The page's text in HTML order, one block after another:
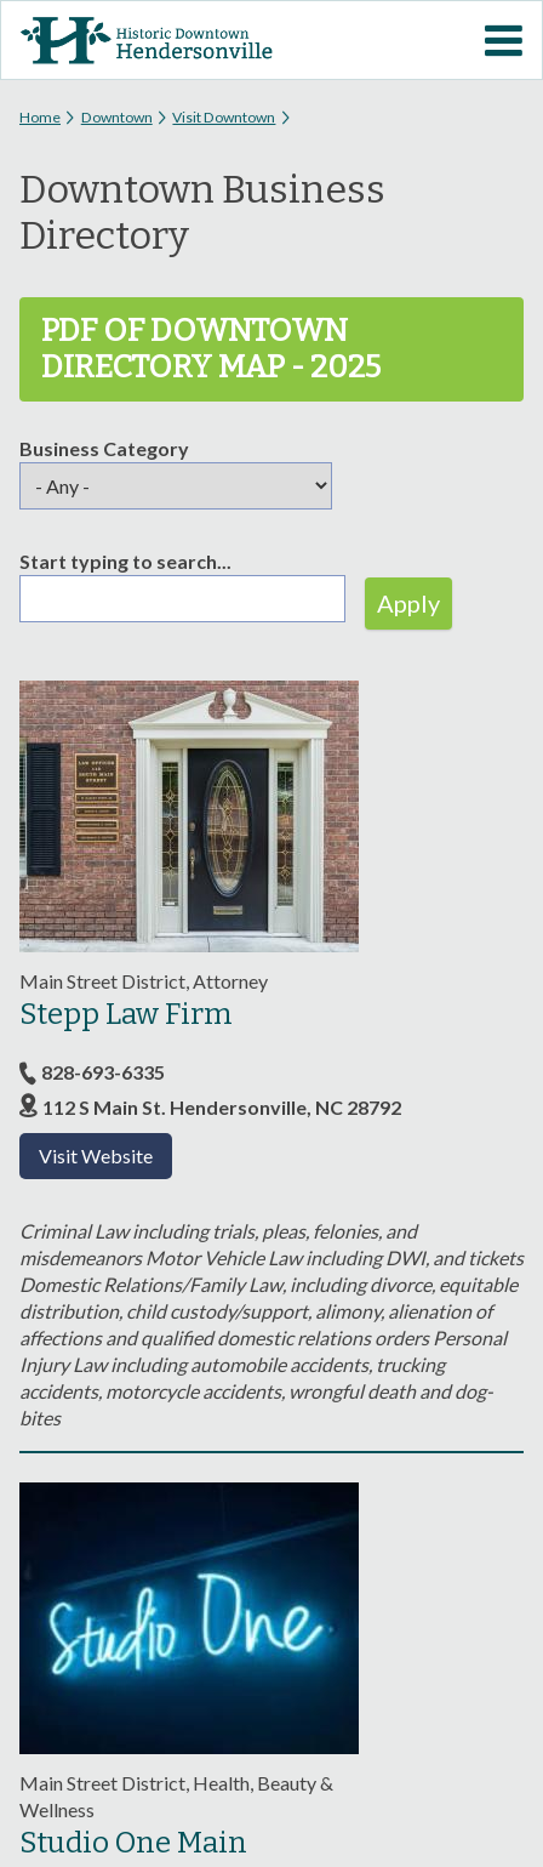
content
VISIT DOWNTOWN
EVENTS
ABOUT
PARKING INFORMATION
VOLUNTEER
SIGN UP FOR H'VILLE
You are here
Home Downtown Visit Downtown
Downtown Business
Directory
PDF OF DOWNTOWN
DIRECTORY MAP - 2025
Business Category
Start typing to search...
Main Street District, Attorney
Stepp Law Firm
828-693-6335
112 S Main St. Hendersonville, NC 28792
Visit Website
Criminal Law including trials, pleas, felonies, and
misdemeanors Motor Vehicle Law including DWI, and tickets
Domestic Relations/Family Law, including divorce, equitable
distribution, child custody/support, alimony, alienation of
affections and qualified domestic relations orders Personal
Injury Law including automobile accidents, trucking
accidents, motorcycle accidents, wrongful death and dog-
bites
Main Street District, Health, Beauty &
Wellness
Studio One Main